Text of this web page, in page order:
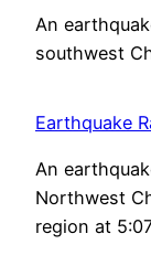
An
southwest
Earthquake
An
Northwest
region at